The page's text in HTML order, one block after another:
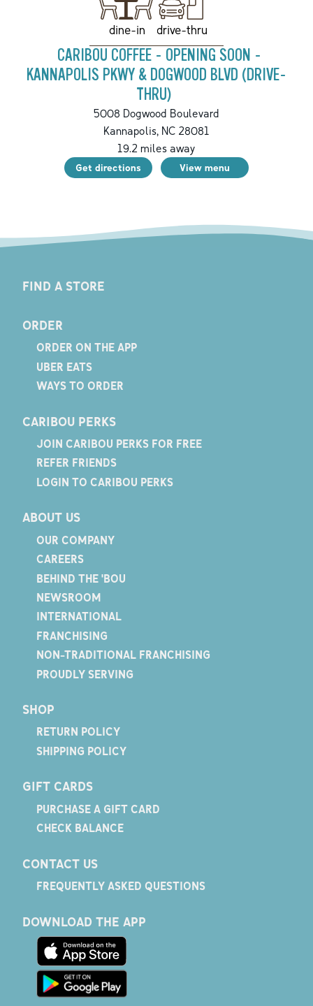
dine-in drive-thru
CARIBOU COFFEE - OPENING SOON -
KANNAPOLIS PKWY & DOGWOOD BLVD (DRIVE-
THRU)
5008 Dogwood Boulevard
Kannapolis, NC 28081
19.2 miles away
Get directions View menu
FIND A STORE
ORDER
ORDER ON THE APP
UBER EATS
WAYS TO ORDER
CARIBOU PERKS
JOIN CARIBOU PERKS FOR FREE
REFER FRIENDS
LOGIN TO CARIBOU PERKS
ABOUT US
OUR COMPANY
CAREERS
BEHIND THE 'BOU
NEWSROOM
INTERNATIONAL
FRANCHISING
NON-TRADITIONAL FRANCHISING
PROUDLY SERVING
SHOP
RETURN POLICY
SHIPPING POLICY
GIFT CARDS
PURCHASE A GIFT CARD
CHECK BALANCE
CONTACT US
FREQUENTLY ASKED QUESTIONS
DOWNLOAD THE APP